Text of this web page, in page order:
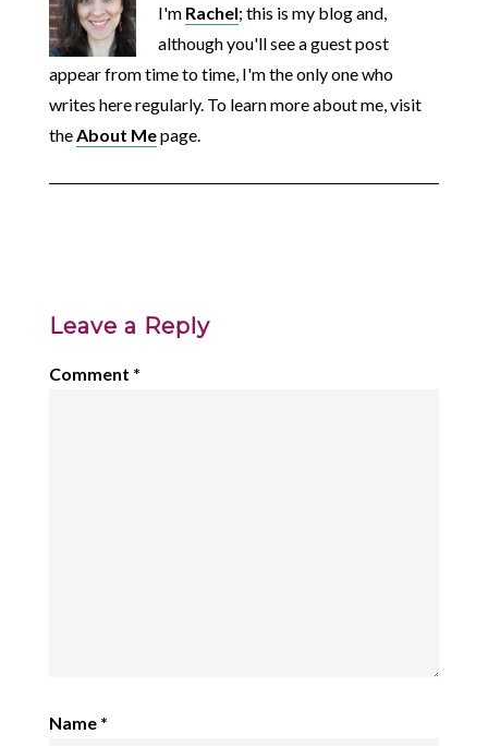
I'm Rachel; this is my blog and,
although you'll see a guest post
appear from time to time, I'm the only one who
writes here regularly. To learn more about me, visit
theAbout Mepage.
Leave a Reply
Comment *
Name *